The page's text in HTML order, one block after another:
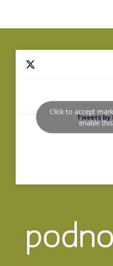
Tweets by
Click to accept
enable